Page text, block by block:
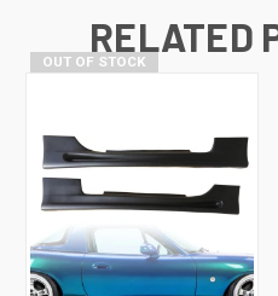
RELATED
OUT OF STOCK